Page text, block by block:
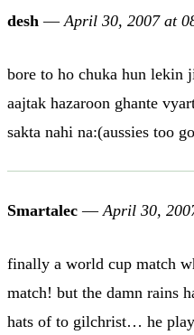
desh — April 30, 2007 at
bore to ho chuka hun lekin
aajtak hazaroon ghante
sakta nahi na:(aussies too
Smartalec — April 30,
finally a world cup match
match! but the damn rains
hats of to gilchrist… he